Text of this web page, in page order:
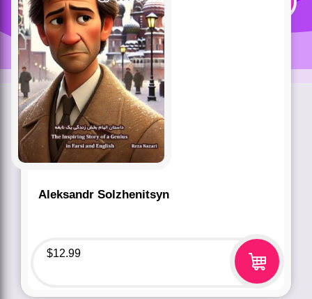
Aleksandr Solzhenitsyn
$12.99